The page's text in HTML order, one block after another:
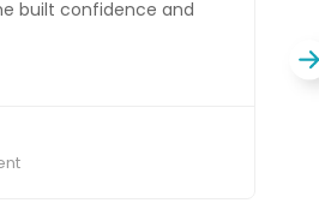
in AI,